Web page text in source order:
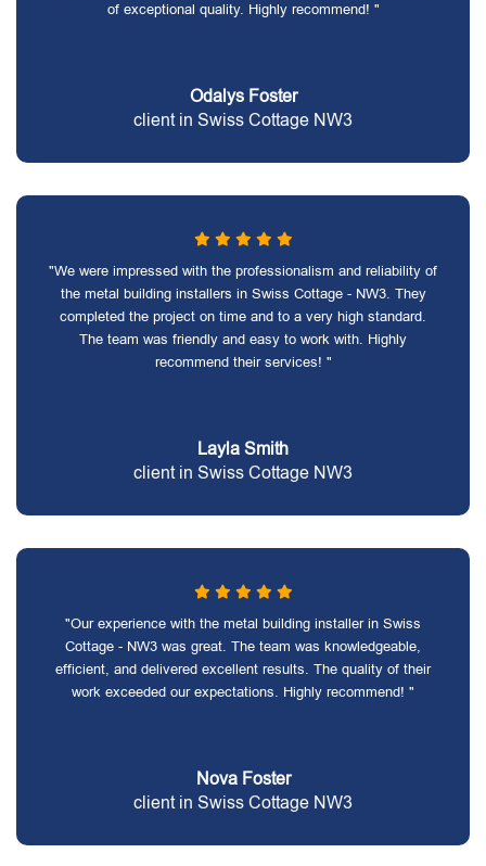
of exceptional quality. Highly recommend! "
Odalys Foster
client in Swiss Cottage NW3
"We were impressed with the professionalism and reliability of
the metal building installers in Swiss Cottage - NW3. They
completed the project on time and to a very high standard.
The team was friendly and easy to work with. Highly
recommend their services! "
Layla Smith
client in Swiss Cottage NW3
"Our experience with the metal building installer in Swiss
Cottage - NW3 was great. The team was knowledgeable,
efficient, and delivered excellent results. The quality of their
work exceeded our expectations. Highly recommend! "
Nova Foster
client in Swiss Cottage NW3